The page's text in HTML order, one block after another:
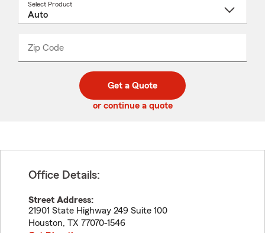
Select Product
Zip Code
code
_____
Get a Quote
or continue a quote
Office Details:
Street Address:
21901 State Highway 249 Suite 100
Houston, TX 77070-1546